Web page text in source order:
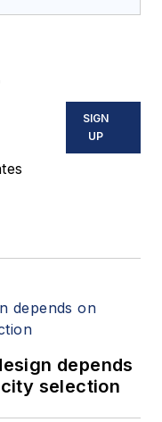
SIGN
UP
depends
selection